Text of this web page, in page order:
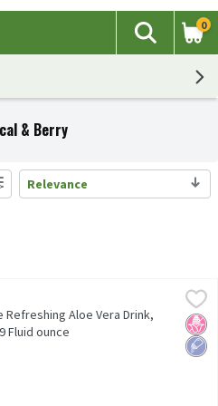
The
Search
0
& Berry
Relevance
Vera Drink, 16.9 fl oz, 16.9 Fluid
Vera Drink, 16.9 fl oz
No
Low
Refreshing Aloe Vera Drink,
Fluid ounce